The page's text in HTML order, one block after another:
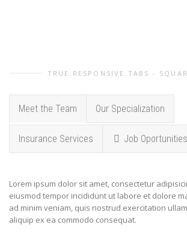
TRUE RESPONSIVE TABS -
Meet the Team Our Specialization
Insurance Services Job Oportunities
Lorem ipsum dolor sit amet, consectetur
eiusmod tempor incididunt ut labore et dolore
ad minim veniam, quis nostrud exercitation
aliquip ex ea commodo consequat.